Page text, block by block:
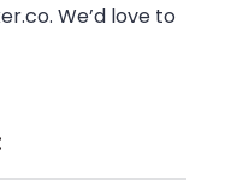
. We’d love to